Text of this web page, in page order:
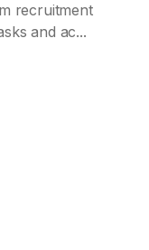
recruitment
and ac...